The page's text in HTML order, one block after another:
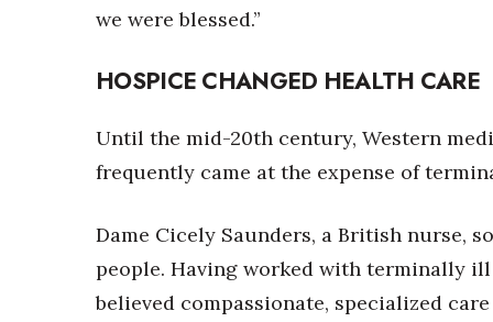
we were blessed.”
HOSPICE CHANGED HEALTH CARE
Until the mid-20th century, Western
frequently came at the expense of
Dame Cicely Saunders, a British nurse,
people. Having worked with terminally
believed compassionate, specialized